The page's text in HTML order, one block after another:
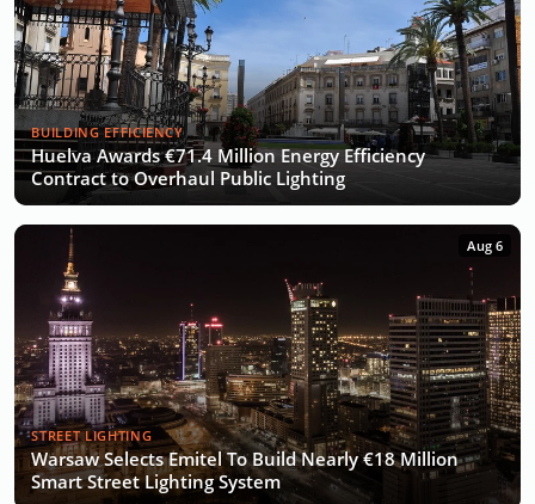
BUILDING EFFICIENCY
Huelva Awards €71.4 Million Energy Efficiency
Contract to Overhaul Public Lighting
Aug 6
STREET LIGHTING
Warsaw Selects Emitel To Build Nearly €18 Million
Smart Street Lighting System